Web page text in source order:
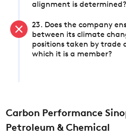
alignment is determined?
23. Does the company
between its climate
positions taken by trade
which it is a member?
Carbon Performance
Petroleum & Chemical